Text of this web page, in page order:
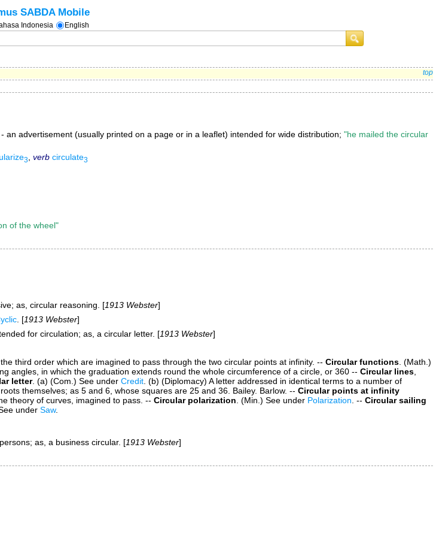
SABDA Mobile
Indonesia English
top
- an advertisement (usually printed on a page or in a leaflet) intended for wide distribution; "he mailed the circular
3,verb circulate3
of the wheel"
as, circular reasoning . [1913 Webster]
. [1913 Webster]
for circulation; as, a circular letter. [1913 Webster]
third order which are imagined to pass through the two circular points at infinity. -- Circular functions (Math.)
angles, in which the graduation extends round the whole circumference of a circle, or 360 -- Circular lines
letter. (a) (Com.) See under Credit (b) (Diplomacy) A letter addressed in identical terms to a number of
themselves; as 5 and 6, whose squares are 25 and 36. Bailey. Barlow. -- Circular points at infinity
theory of curves, imagined to pass. -- Circular polarization (Min.) See under Polarization -- Circular sailing
under Saw.
as, a business circular. [1913 Webster]